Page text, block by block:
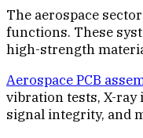
The aerospace
functions. These
high-strength
Aerospace PCB
vibration tests, X-
signal integrity, and